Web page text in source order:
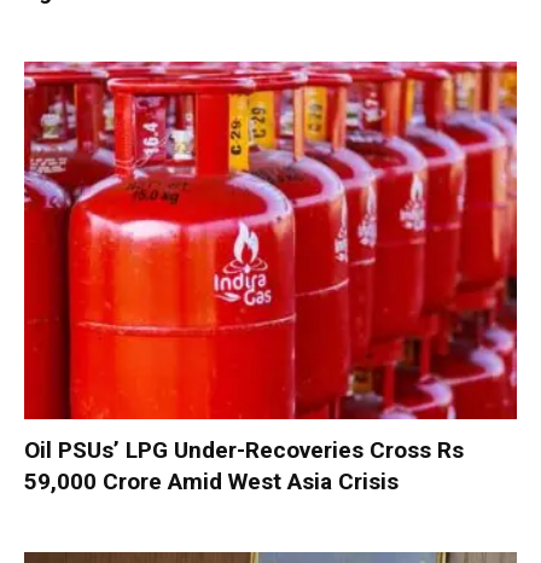
Oil PSUs’ LPG Under-Recoveries Cross Rs
59,000 Crore Amid West Asia Crisis